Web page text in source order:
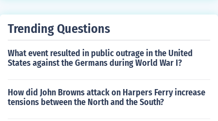
Trending Questions
What event resulted in public outrage in the United
States against the Germans during World War I?
How did John Browns attack on Harpers Ferry increase
tensions between the North and the South?